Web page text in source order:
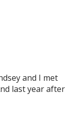
and I met
last year after